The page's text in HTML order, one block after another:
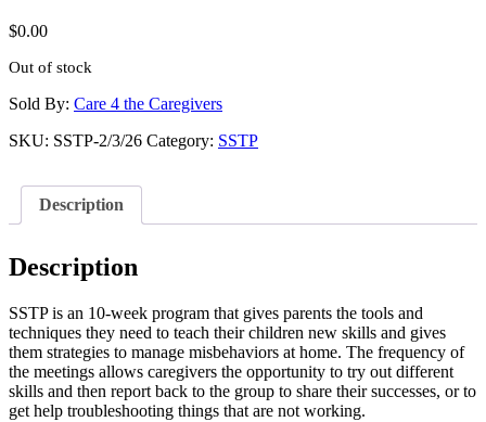
$0.00
Out of stock
Sold By: Care 4 the Caregivers
SKU: SSTP-2/3/26 Category: SSTP
Description
Description
SSTP is an 10-week program that gives parents the tools and
techniques they need to teach their children new skills and gives
them strategies to manage misbehaviors at home. The frequency of
the meetings allows caregivers the opportunity to try out different
skills and then report back to the group to share their successes, or to
get help troubleshooting things that are not working.